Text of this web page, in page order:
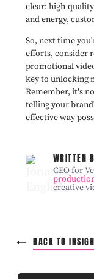
clear: high-
and energy,
So, next time
efforts, consider
promotional
key to unlocking
Remember, it's
telling your
effective way
WRITTEN
CEO for
creative
BACK TO